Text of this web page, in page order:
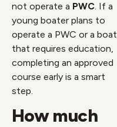
not operate a PWC. If a
young boater plans to
operate a PWC or a boat
that requires education,
completing an approved
course early is a smart
step.
How much